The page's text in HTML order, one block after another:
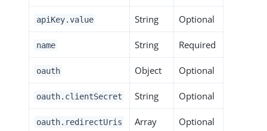
apiKey.value String Optional
name String Required
oauth Object Optional
oauth.clientSecret String Optional
oauth.redirectUris Array Optional